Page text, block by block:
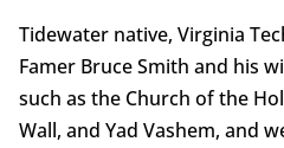
Tidewater native, Virginia
Famer Bruce Smith and his
such as the Church of the
Wall, and Yad Vashem, and